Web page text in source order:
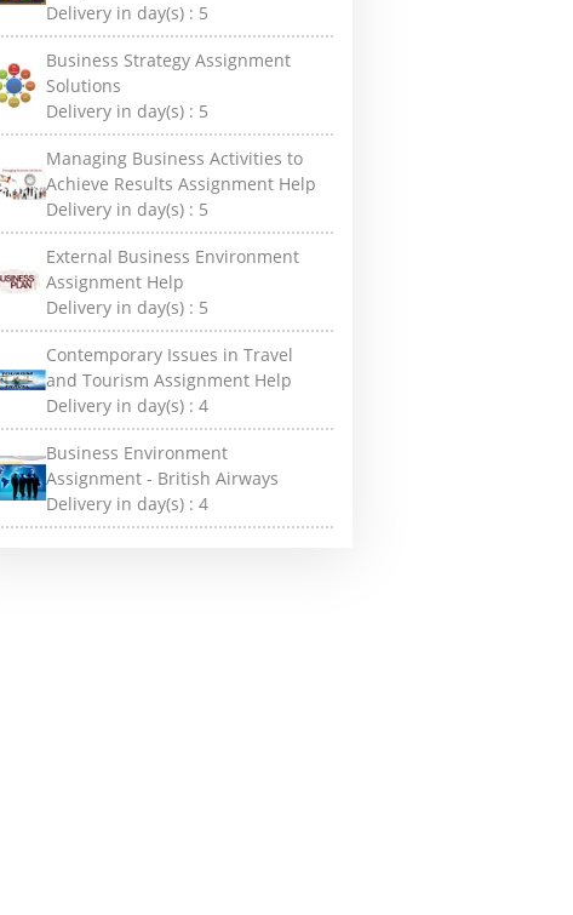
Delivery in day(s) : 5
Business Strategy Assignment
Solutions
Delivery in day(s) : 5
Managing Business Activities to
Achieve Results Assignment Help
Delivery in day(s) : 5
External Business Environment
Assignment Help
Delivery in day(s) : 5
Contemporary Issues in Travel
and Tourism Assignment Help
Delivery in day(s) :4
Business Environment
Assignment - British Airways
Delivery in day(s) :4